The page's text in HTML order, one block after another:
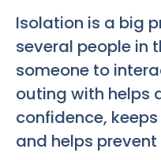
Isolation is a big
several people in
someone to
outing with helps
confidence,
and helps